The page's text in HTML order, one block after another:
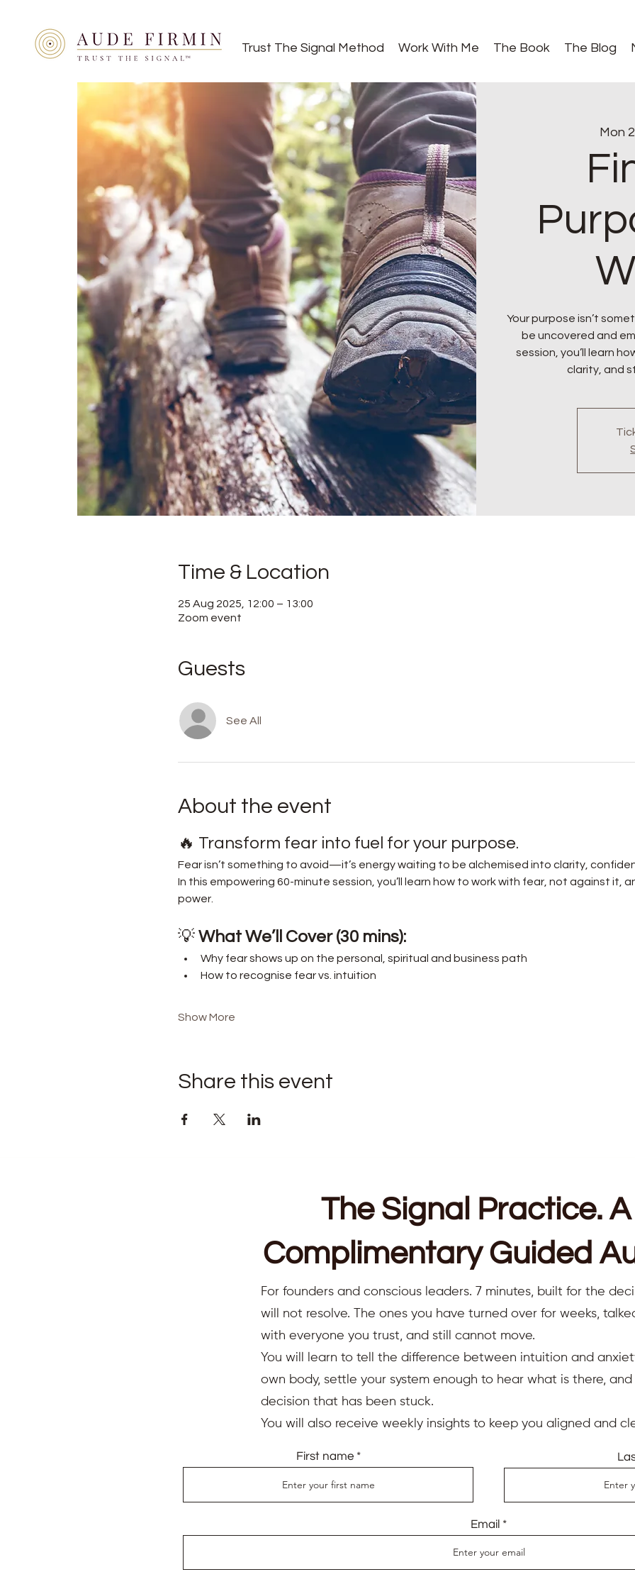
Trust The Signal Method Work With Me The Book The Blog
Mon
Your purpose isn’t
be uncovered and
session, you’ll learn
clarity, and
Time & Location
25 Aug 2025, 12:00 – 13:00
Zoom event
Guests
See All
About the event
🔥 Transform fear into fuel for your purpose.
Fear isn’t something to avoid—it’s energy waiting to be alchemised into clarity,
In this empowering 60-minute session, you’ll learn how to work with fear, not against it,
power.
💡 What We’ll Cover (30 mins):
Why fear shows up on the personal, spiritual and business path
How to recognise fear vs. intuition
Show More
Share this event
The Signal Practice. A
Complimentary Guided
For founders and conscious leaders. 7 minutes, built for the
will not resolve. The ones you have turned over for weeks,
with everyone you trust, and still cannot move.
You will learn to tell the difference between intuition and
own body, settle your system enough to hear what is there,
decision that has been stuck.
You will also receive weekly insights to keep you aligned and
First name
Email